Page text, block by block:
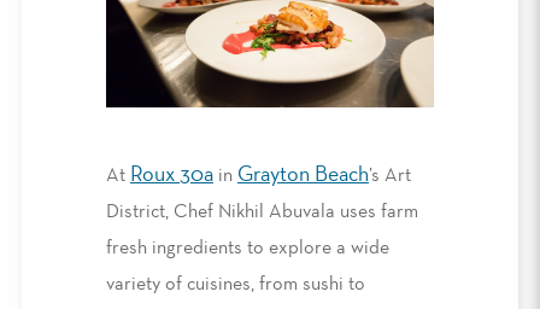
At Roux 30ain Grayton Beach’s Art
District, Chef Nikhil Abuvala uses farm
fresh ingredients to explore a wide
variety of cuisines, from sushi to